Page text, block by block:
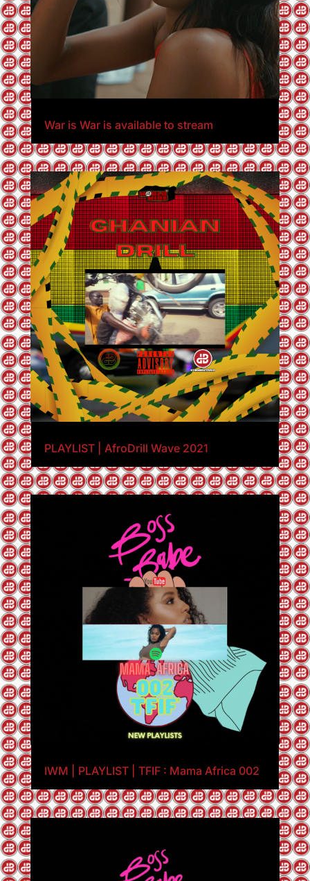
War is War is available to stream
PLAYLIST | AfroDrill Wave 2021
IWM | PLAYLIST | TFIF : Mama Africa 002